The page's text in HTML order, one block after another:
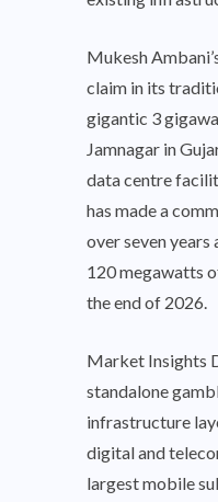
Mukesh
claim in its
gigantic 3
Jamnagar in
data centre
has made a
over seven
120 megawatts
the end of 2026.
Market Insights
standalone
infrastructure
digital and
largest mobile